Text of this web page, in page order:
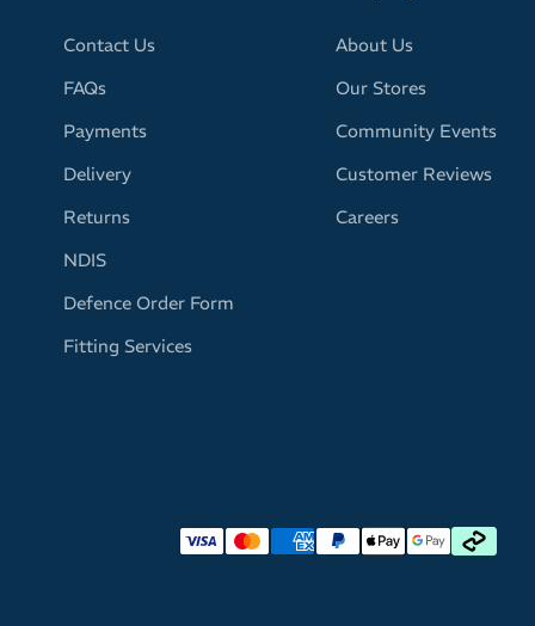
Contact Us
FAQs
Payments
Delivery
Returns
NDIS
Defence Order Form
Fitting Services
About Us
Our Stores
Community Events
Customer Reviews
Careers